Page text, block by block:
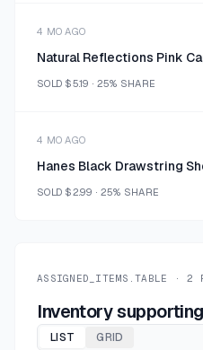
4 MO AGO
Natural Reflections Pink
SOLD $5.19 · 25% SHARE
4 MO AGO
Hanes Black Drawstring
SOLD $2.99 · 25% SHARE
ASSIGNED_ITEMS.TABLE ·2
Inventory
LIST GRID